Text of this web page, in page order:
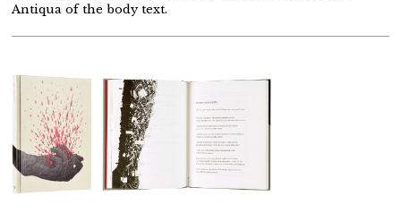
Antiqua of the body text.